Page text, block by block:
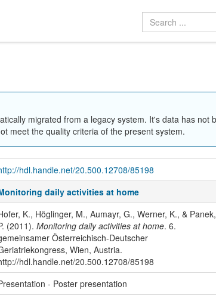
migrated from a legacy system. It's data has not
meet the quality criteria of the present system.
hdl.handle.net/20.500.12708/85198
daily activities at home
K., Höglinger, M., Aumayr, G., Werner, K., & Panek,
(2011). Monitoring daily activities at home. 6.
Österreichisch-Deutscher
Wien, Austria.
hdl.handle.net/20.500.12708/85198
- Poster presentation